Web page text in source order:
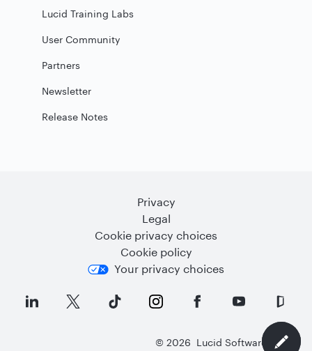
Lucid Training Labs
User Community
Partners
Newsletter
Release Notes
Privacy
Legal
Cookie privacy choices
Cookie policy
Your privacy choices
© 2026 Lucid Software Inc.